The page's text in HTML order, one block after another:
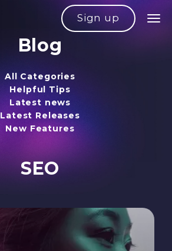
Sign up
Blog
All Categories
Helpful Tips
Latest news
Latest Releases
New Features
SEO